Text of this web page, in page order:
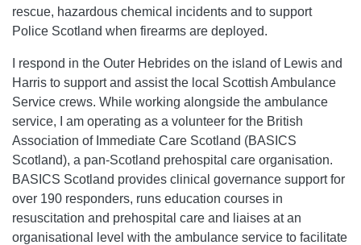
rescue, hazardous chemical incidents and to support
Police Scotland when firearms are deployed.
I respond in the Outer Hebrides on the island of Lewis and
Harris to support and assist the local Scottish Ambulance
Service crews. While working alongside the ambulance
service, I am operating as a volunteer for the British
Association of Immediate Care Scotland (BASICS
Scotland), a pan-Scotland prehospital care organisation.
BASICS Scotland provides clinical governance support for
over 190 responders, runs education courses in
resuscitation and prehospital care and liaises at an
organisational level with the ambulance service to facilitate